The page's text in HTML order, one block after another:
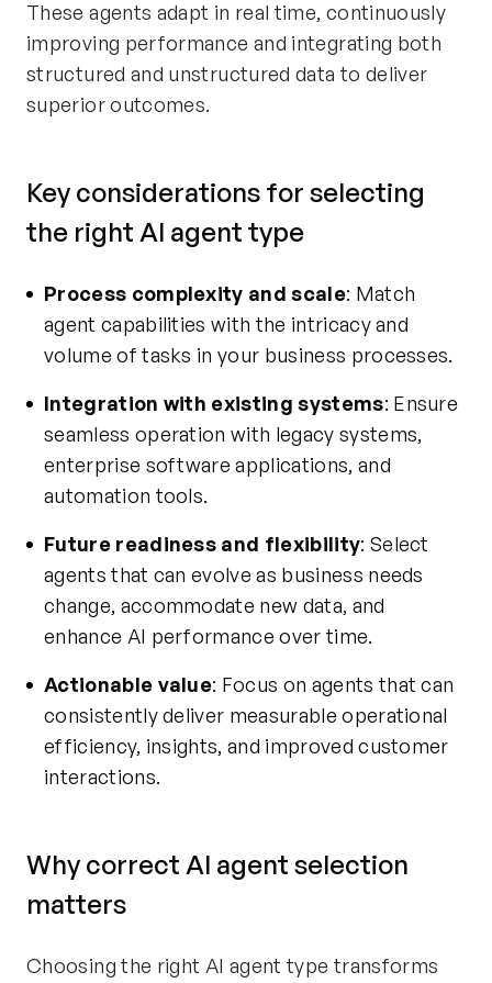
These agents adapt in real time, continuously
improving performance and integrating both
structured and unstructured data to deliver
superior outcomes.
Key considerations for selecting
the right AI agent type
Process complexity and scale: Match
agent capabilities with the intricacy and
volume of tasks in your business processes.
Integration with existing systems: Ensure
seamless operation with legacy systems,
enterprise software applications, and
automation tools.
Future readiness and flexibility: Select
agents that can evolve as business needs
change, accommodate new data, and
enhance AI performance over time.
Actionable value: Focus on agents that can
consistently deliver measurable operational
efficiency, insights, and improved customer
interactions.
Why correct AI agent selection
matters
Choosing the right AI agent type transforms